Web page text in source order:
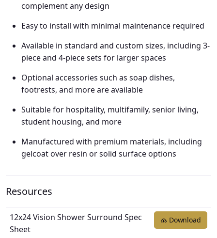
complement any design
Easy to install with minimal maintenance required
Available in standard and custom sizes, including 3-
piece and 4-piece sets for larger spaces
Optional accessories such as soap dishes,
footrests, and more are available
Suitable for hospitality, multifamily, senior living,
student housing, and more
Manufactured with premium materials, including
gelcoat over resin or solid surface options
Resources
12x24 Vision Shower Surround Spec
Sheet
Download